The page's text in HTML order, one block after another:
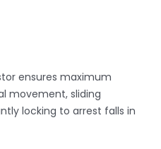
ensures maximum
movement, sliding
locking to arrest falls in